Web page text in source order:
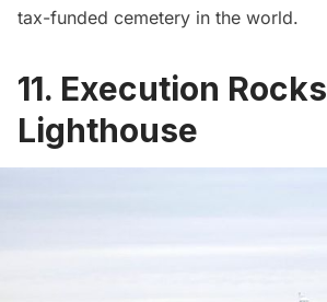
tax-funded cemetery in the world.
11. Execution Rocks
Lighthouse